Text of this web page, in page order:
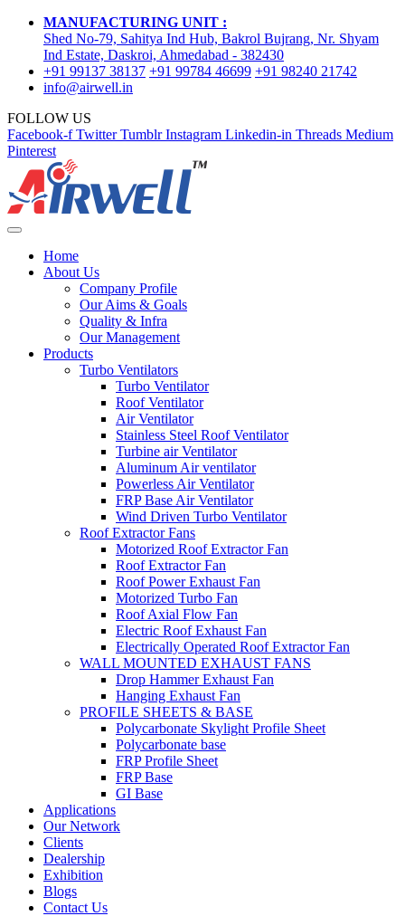
MANUFACTURING UNIT :
Shed No-79, Sahitya Ind Hub, Bakrol Bujrang, Nr. Shyam
Ind Estate, Daskroi, Ahmedabad - 382430
+91 99137 38137 +91 99784 46699 +91 98240 21742
info@airwell.in
FOLLOW US
Facebook-f Twitter Tumblr Instagram Linkedin-in Threads Medium
Pinterest
Home
About Us
Company Profile
Our Aims & Goals
Quality & Infra
Our Management
Products
Turbo Ventilators
Turbo Ventilator
Roof Ventilator
Air Ventilator
Stainless Steel Roof Ventilator
Turbine air Ventilator
Aluminum Air ventilator
Powerless Air Ventilator
FRP Base Air Ventilator
Wind Driven Turbo Ventilator
Roof Extractor Fans
Motorized Roof Extractor Fan
Roof Extractor Fan
Roof Power Exhaust Fan
Motorized Turbo Fan
Roof Axial Flow Fan
Electric Roof Exhaust Fan
Electrically Operated Roof Extractor Fan
WALL MOUNTED EXHAUST FANS
Drop Hammer Exhaust Fan
Hanging Exhaust Fan
PROFILE SHEETS & BASE
Polycarbonate Skylight Profile Sheet
Polycarbonate base
FRP Profile Sheet
FRP Base
GI Base
Applications
Our Network
Clients
Dealership
Exhibition
Blogs
Contact Us